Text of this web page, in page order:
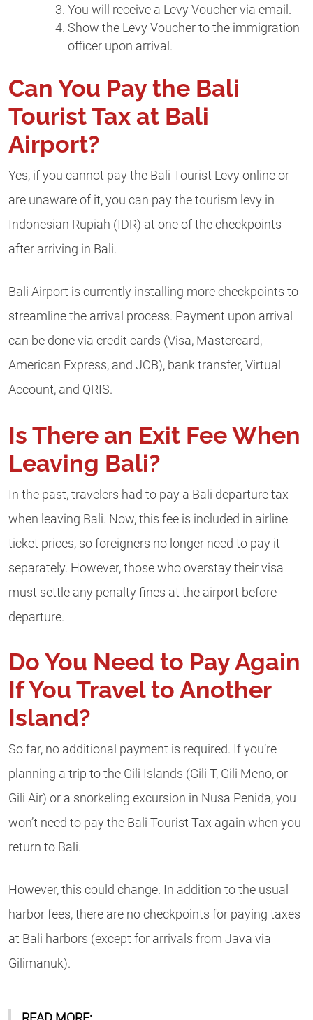
You will receive a Levy Voucher via email.
Show the Levy Voucher to the immigration
officer upon arrival.
Can You Pay the Bali
Tourist Tax at Bali
Airport?
Yes, if you cannot pay the Bali Tourist Levy online or
are unaware of it, you can pay the tourism levy in
Indonesian Rupiah (IDR) at one of the checkpoints
after arriving in Bali.
Bali Airport is currently installing more checkpoints to
streamline the arrival process. Payment upon arrival
can be done via credit cards (Visa, Mastercard,
American Express, and JCB), bank transfer, Virtual
Account, and QRIS.
Is There an Exit Fee When
Leaving Bali?
In the past, travelers had to pay a Bali departure tax
when leaving Bali. Now, this fee is included in airline
ticket prices, so foreigners no longer need to pay it
separately. However, those who overstay their visa
must settle any penalty fines at the airport before
departure.
Do You Need to Pay Again
If You Travel to Another
Island?
So far, no additional payment is required. If you’re
planning a trip to the Gili Islands (Gili T, Gili Meno, or
Gili Air) or a snorkeling excursion in Nusa Penida, you
won’t need to pay the Bali Tourist Tax again when you
return to Bali.
However, this could change. In addition to the usual
harbor fees, there are no checkpoints for paying taxes
at Bali harbors (except for arrivals from Java via
Gilimanuk).